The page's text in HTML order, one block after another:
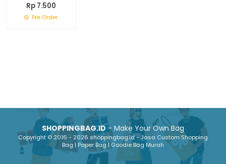
Rp 7.500
Pre Order
SHOPPINGBAG.ID- Make Your Own Bag
Copyright © 2016 - 2026 shoppingbag.id - Jasa Custom Shopping
Bag | Paper Bag | Goodie Bag Murah